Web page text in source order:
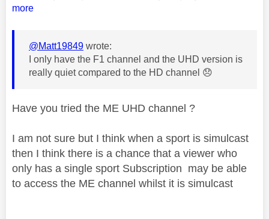
more
@Matt19849 wrote:
I only have the F1 channel and the UHD version is
really quiet compared to the HD channel 😞
Have you tried the ME UHD channel ?
I am not sure but I think when a sport is simulcast
then I think there is a chance that a viewer who
only has a single sport Subscription may be able
to access the ME channel whilst it is simulcast